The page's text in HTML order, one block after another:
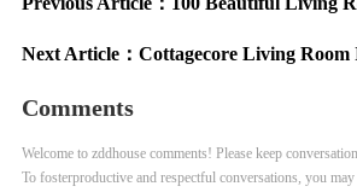
Next Article： Cottagecore Living
Comments
Welcome to zddhouse comments! Please keep
To fosterproductive and respectful conversations, you